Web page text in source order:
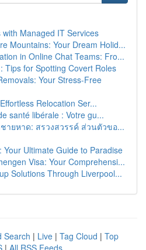
with Managed IT Services
Mountains: Your Dream Holid...
in Online Chat Teams: Fro...
Tips for Spotting Covert Roles
Your Stress-Free
Relocation Ser...
santé libérale : Votre gu...
ายหาด: สรวงสวรรค์ ส่วนตัวขอ...
Your Ultimate Guide to Paradise
Visa: Your Comprehensi...
Solutions Through Liverpool...
Search | Live | Tag Cloud | Top
| All RSS Feeds